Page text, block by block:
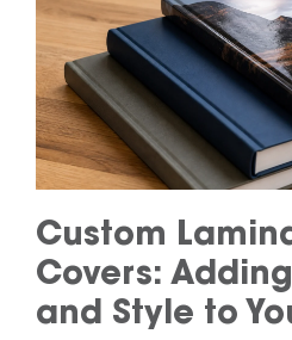
Custom
Covers:
and Style to